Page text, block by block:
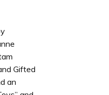
Gifted
an